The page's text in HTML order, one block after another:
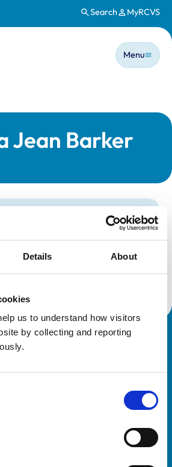
Details About
us to understand how visitors
by collecting and reporting
Search MyRCVS
Main
Menu
Jean Barker
Registered Nurse
7121253
Surgeons